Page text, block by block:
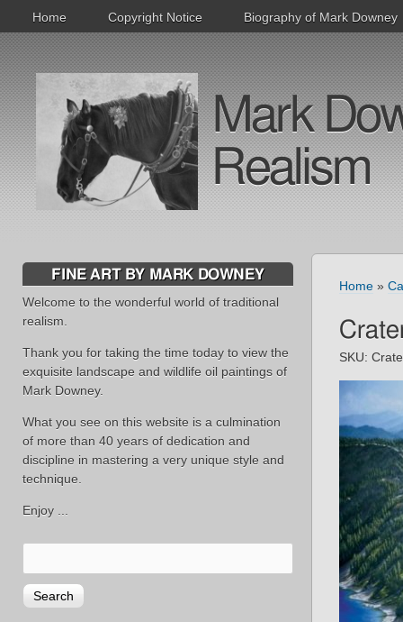
Home Copyright Notice Biography of Mark Downey
Mark
Realism
FINE ART BY MARK DOWNEY
Welcome to the wonderful world of traditional
realism.
Thank you for taking the time today to view the
exquisite landscape and wildlife oil paintings of
Mark Downey.
What you see on this website is a culmination
of more than 40 years of dedication and
discipline in mastering a very unique style and
technique.
Enjoy ...
Home»
SKU: